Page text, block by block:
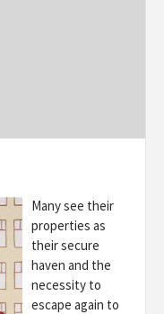
Many see their
properties as
their secure
haven and the
necessity to
escape again to